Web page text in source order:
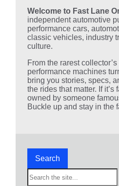
Welcome to Fast Lane
independent automotive
performance cars,
classic vehicles, industry
culture.
From the rarest
performance machines
bring you stories, specs,
the rides that matter. If it’s
owned by someone
Buckle up and stay in the
Search
S
e